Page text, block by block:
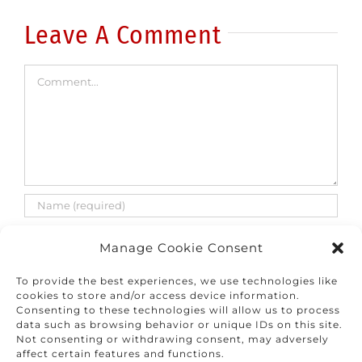
Manage Cookie Consent
To provide the best experiences, we use technologies like
cookies to store and/or access device information.
Consenting to these technologies will allow us to process
data such as browsing behavior or unique IDs on this site.
Not consenting or withdrawing consent, may adversely
affect certain features and functions.
Leave A Comment
Save my name, email, and website in this
browser for the next time I comment.